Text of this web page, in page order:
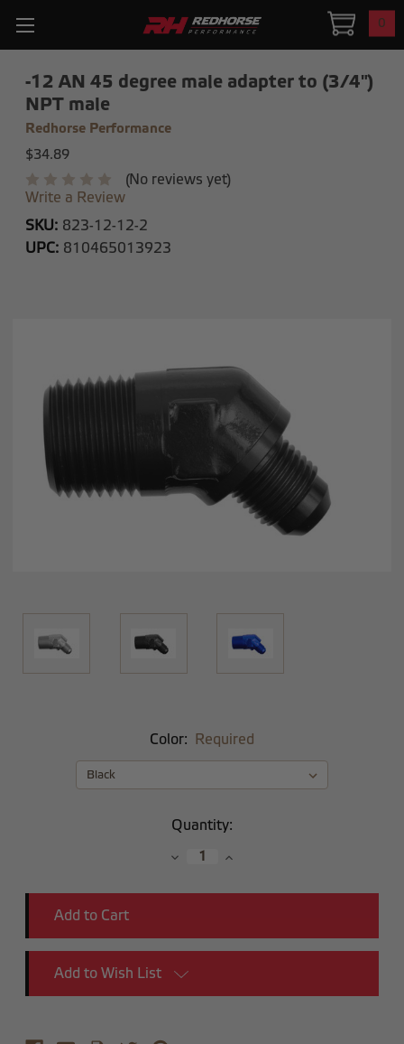
0
-12 AN 45 degree male adapter to (3/4")
NPT male
Redhorse Performance
$34.89
(No reviews yet)
Write a Review
SKU: 823-12-12-2
UPC: 810465013923
Color: Required
Quantity:
DecreaseIncrease
Add to Wish List